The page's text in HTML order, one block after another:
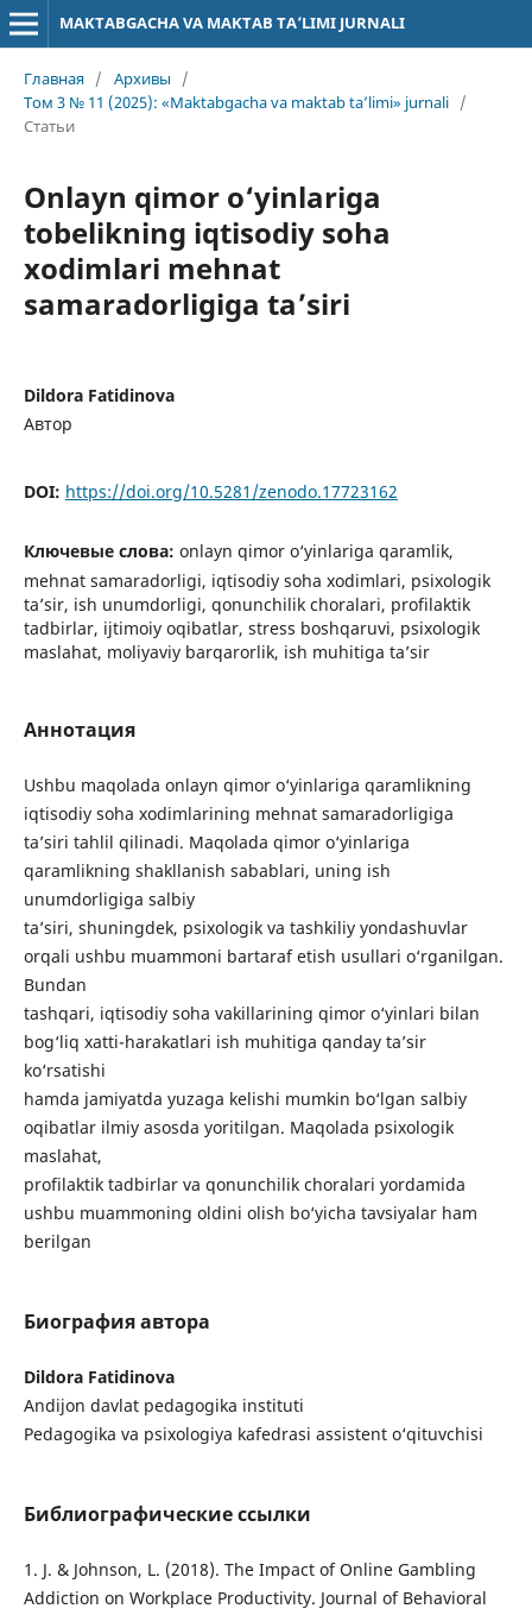
MAKTABGACHA VA MAKTAB TA’LIMI JURNALI
Главная / Архивы
/
Том 3 № 11 (2025): «Maktabgacha va maktab ta’limi» jurnali /
Статьи
Onlayn qimor o‘yinlariga
tobelikning iqtisodiy soha
xodimlari mehnat
samaradorligiga ta’siri
Dildora Fatidinova
Автор
DOI: https://doi.org/10.5281/zenodo.17723162
Ключевые слова: onlayn qimor o‘yinlariga qaramlik,
mehnat samaradorligi, iqtisodiy soha xodimlari, psixologik
ta’sir, ish unumdorligi, qonunchilik choralari, profilaktik
tadbirlar, ijtimoiy oqibatlar, stress boshqaruvi, psixologik
maslahat, moliyaviy barqarorlik, ish muhitiga ta’sir
Аннотация
Ushbu maqolada onlayn qimor o‘yinlariga qaramlikning
iqtisodiy soha xodimlarining mehnat samaradorligiga
ta’siri tahlil qilinadi. Maqolada qimor o‘yinlariga
qaramlikning shakllanish sabablari, uning ish
unumdorligiga salbiy
ta’siri, shuningdek, psixologik va tashkiliy yondashuvlar
orqali ushbu muammoni bartaraf etish usullari o‘rganilgan.
Bundan
tashqari, iqtisodiy soha vakillarining qimor o‘yinlari bilan
bog‘liq xatti-harakatlari ish muhitiga qanday ta’sir
ko‘rsatishi
hamda jamiyatda yuzaga kelishi mumkin bo‘lgan salbiy
oqibatlar ilmiy asosda yoritilgan. Maqolada psixologik
maslahat,
profilaktik tadbirlar va qonunchilik choralari yordamida
ushbu muammoning oldini olish bo‘yicha tavsiyalar ham
berilgan
Биография автора
Dildora Fatidinova
Andijon davlat pedagogika instituti
Pedagogika va psixologiya kafedrasi assistent o‘qituvchisi
Библиографические ссылки
1. J. & Johnson, L. (2018). The Impact of Online Gambling
Addiction on Workplace Productivity. Journal of Behavioral